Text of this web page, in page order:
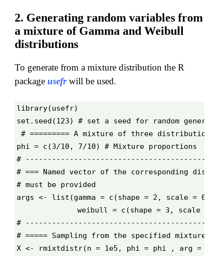
2. Generating random variables from
a mixture of Gamma and Weibull
distributions
To generate from a mixture distribution the R
package usefrwill be used.
library(usefr)
set.seed(123) # set a seed for random
# ========= A mixture of three distributions
phi = c(3/10, 7/10) # Mixture proportions
#
# === Named vector of the corresponding
# must be provided
args <- list(gamma = c(shape = 2, scale =
weibull = c(shape = 3, scale =
#
# ===== Sampling from the specified mixture
X <- rmixtdistr(n = 1e5, phi = phi , arg =